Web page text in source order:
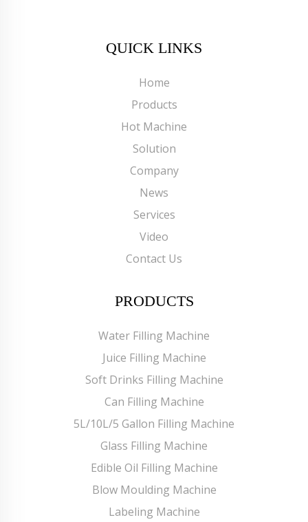
QUICK LINKS
Home
Products
Hot Machine
Solution
Company
News
Services
Video
Contact Us
PRODUCTS
Water Filling Machine
Juice Filling Machine
Soft Drinks Filling Machine
Can Filling Machine
5L/10L/5 Gallon Filling Machine
Glass Filling Machine
Edible Oil Filling Machine
Blow Moulding Machine
Labeling Machine